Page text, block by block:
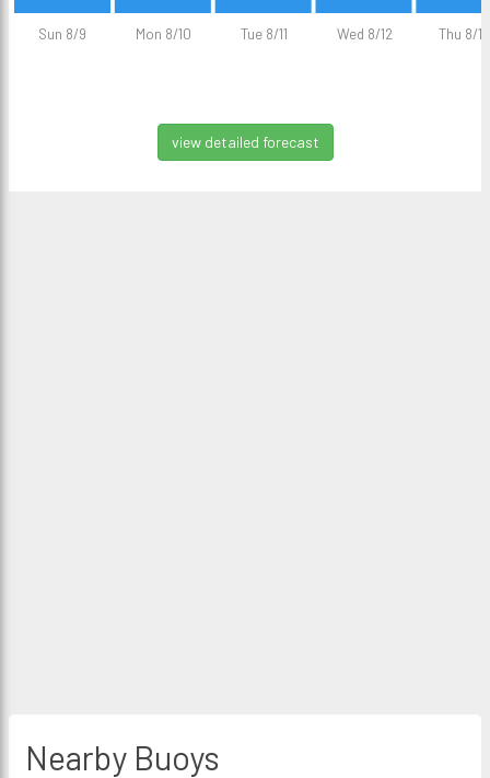
Sun 8/9 Mon 8/10 Tue 8/11 Wed 8/12 Thu 8/13
view detailed forecast
Nearby Buoys